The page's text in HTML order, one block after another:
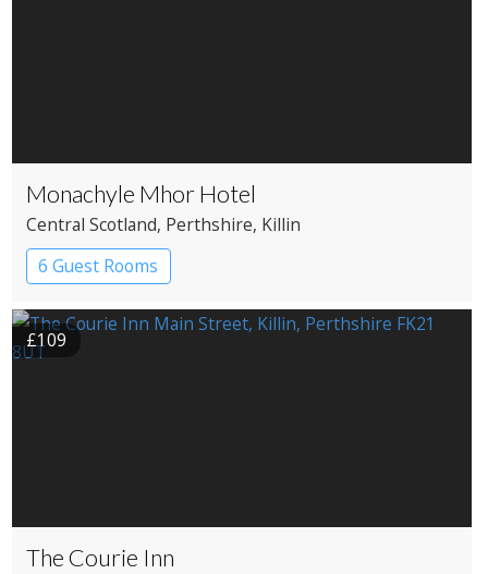
Monachyle Mhor Hotel
Central Scotland, Perthshire, Killin
6 Guest Rooms
£109
The Courie Inn